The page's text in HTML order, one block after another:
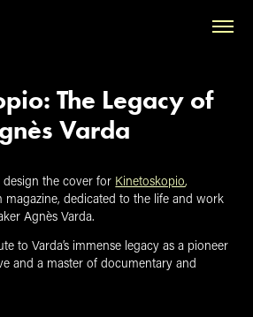
The Legacy of
Varda
the cover for Kinetoskopio,
magazine, dedicated to the life and work
Agnès Varda.
to Varda’s immense legacy as a pioneer
and a master of documentary and